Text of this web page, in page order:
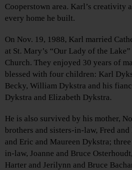
Cooperstown area. Karl’s creativity
every home he built.
On Nov. 19, 1988, Karl married
at St. Mary’s “Our Lady of the
Church. They enjoyed 30 years of
blessed with four children: Karl
Becky, William Dykstra and his
Dykstra and Elizabeth Dykstra.
He is also survived by his mother,
brothers and sisters-in-law, Fred
and Eric and Maureen Dykstra;
in-law, Joanne and Bruce
Harter and Jerilynn and Bruce